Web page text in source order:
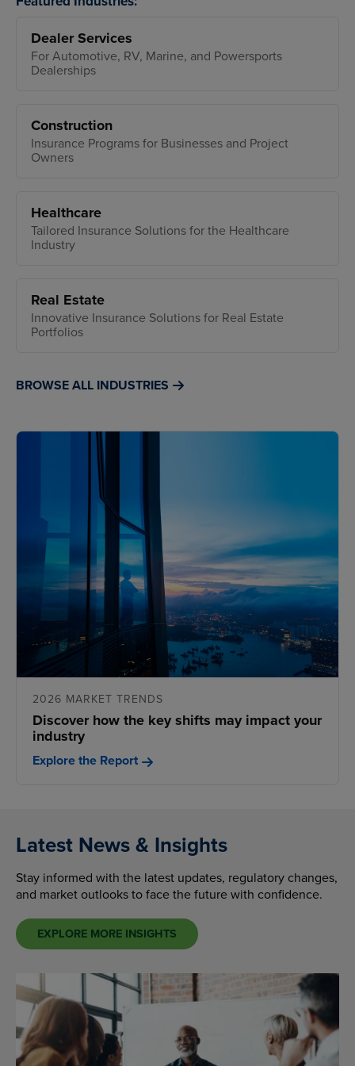
Dealer Services
For Automotive, RV, Marine, and Powersports
Dealerships
Construction
Insurance Programs for Businesses and Project
Owners
Healthcare
Tailored Insurance Solutions for the Healthcare
Industry
Real Estate
Innovative Insurance Solutions for Real Estate
Portfolios
BROWSE ALL INDUSTRIES
2026 MARKET TRENDS
Discover how the key shifts may impact your
industry
Explore the Report
Latest News & Insights
Stay informed with the latest updates, regulatory changes,
and market outlooks to face the future with confidence.
EXPLORE MORE INSIGHTS